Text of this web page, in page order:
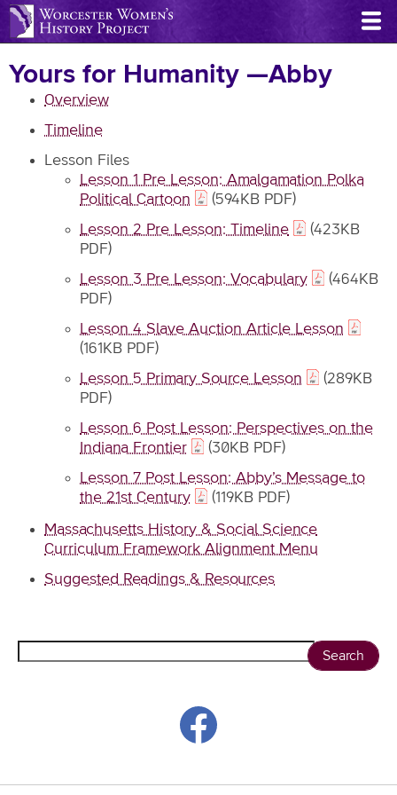
Skip
to
content
Yours for Humanity —Abby
Overview
Timeline
Lesson Files
Lesson 1 Pre Lesson: Amalgamation Polka
Political Cartoon
(594KB PDF)
Lesson 2 Pre Lesson: Timeline
(423KB
PDF)
Lesson 3 Pre Lesson: Vocabulary
(464KB
PDF)
Lesson 4 Slave Auction Article Lesson
(161KB PDF)
Lesson 5 Primary Source Lesson
(289KB
PDF)
Lesson 6 Post Lesson: Perspectives on the
Indiana Frontier
(30KB PDF)
Lesson 7 Post Lesson: Abby’s Message to
the 21st Century
(119KB PDF)
Massachusetts History & Social Science
Curriculum Framework Alignment Menu
Suggested Readings & Resources